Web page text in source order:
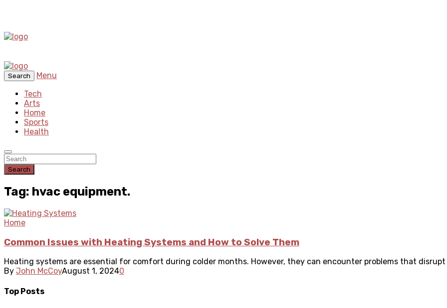
Search
Menu
Tech
Arts
Home
Sports
Health
Search
Tag: hvac equipment.
Home
Common Issues with Heating Systems and How to Solve Them
Heating systems are essential for comfort during colder months. However, they can encounter problems that
By John McCoyAugust 1, 20240
Top Posts